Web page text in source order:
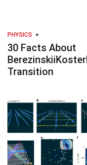
PHYSICS
30 Facts About
Transition